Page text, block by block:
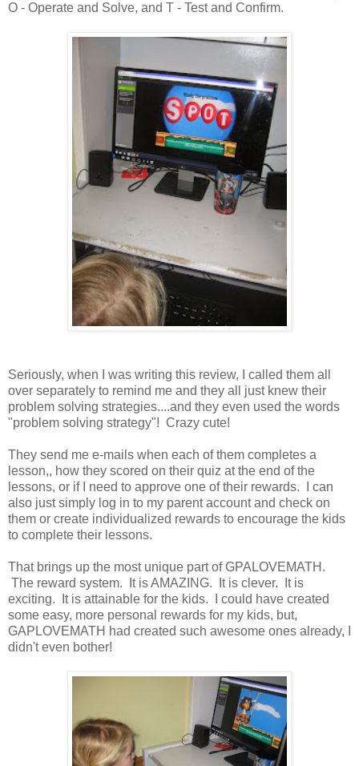
O - Operate and Solve, and T - Test and Confirm.
Seriously, when I was writing this review, I called them all
over separately to remind me and they all just knew their
problem solving strategies....and they even used the words
"problem solving strategy"! Crazy cute!
They send me e-mails when each of them completes a
lesson,, how they scored on their quiz at the end of the
lessons, or if I need to approve one of their rewards. I can
also just simply log in to my parent account and check on
them or create individualized rewards to encourage the kids
to complete their lessons.
That brings up the most unique part of GPALOVEMATH.
The reward system. It is AMAZING. It is clever. It is
exciting. It is attainable for the kids. I could have created
some easy, more personal rewards for my kids, but,
GAPLOVEMATH had created such awesome ones already, I
didn't even bother!